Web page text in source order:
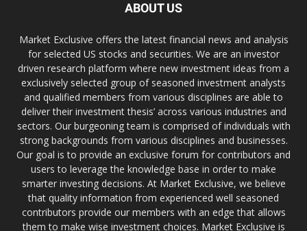
ABOUT US
Market Exclusive offers the latest financial news and analysis
for selected US stocks and securities. We are an investor
driven research platform where new investment ideas from a
exclusively selected group of seasoned investment analysts
and qualified members from various disciplines are able to
deliver their investment thesis’ across various industries and
sectors. Our burgeoning team is comprised of individuals with
strong backgrounds from various disciplines and businesses.
Our goal is to provide an exclusive forum for contributors and
users to leverage the knowledge base in order to make
smarter investing decisions. At Market Exclusive, we believe
that quality information from experienced well seasoned
contributors provide our members with an edge that allows
them to make wise investment choices. Market Exclusive is